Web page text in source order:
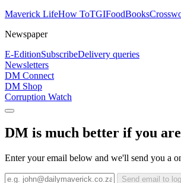
Maverick LifeHow ToTGIFoodBooks
Newspaper
E-EditionSubscribeDelivery queries
Newsletters
DM Connect
DM Shop
Corruption Watch
DM is much better if you
Enter your email below and we'll send you a
Send email to